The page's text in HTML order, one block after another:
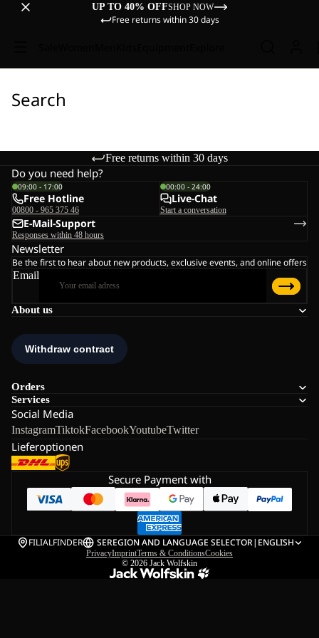
UP TO 40% OFFSHOP NOW
Free returns within 30 days
Search
Free returns within 30 days
About us
Orders
Services
Social Media
InstagramTiktokFacebookYoutubeTwitter
Lieferoptionen
Do you need help?
09:00 - 17:00
Free Hotline
00800 - 965 375 46
00:00 - 24:00
Live-Chat
Start a conversation
E-Mail-Support
Responses within 48 hours
Newsletter
Be the first to hear about new products, exclusive events, and online offers
Email
Secure Payment with
FILIALFINDER SEREGION AND LANGUAGE SELECTOR| ENGLISH
PrivacyImprintTerms & ConditionsCookies
© 2026 Jack Wolfskin